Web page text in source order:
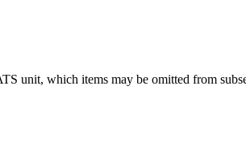
unit, which items may be omitted from